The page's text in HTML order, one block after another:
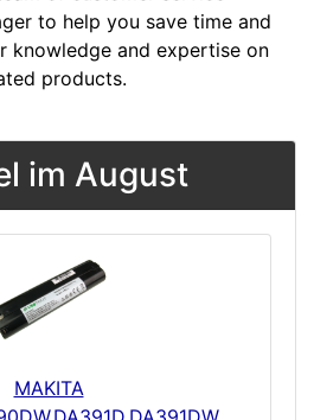
to help you save time and
knowledge and expertise on
products.
im August
MAKITA